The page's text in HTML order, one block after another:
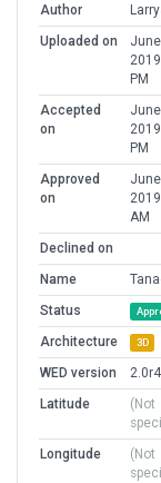
Author
Uploaded on
PM
Accepted
on
PM
Approved
on
AM
Declined on
Name
Status
Architecture 3D
WED version
2.0r4
Latitude
(Not
Longitude
(Not